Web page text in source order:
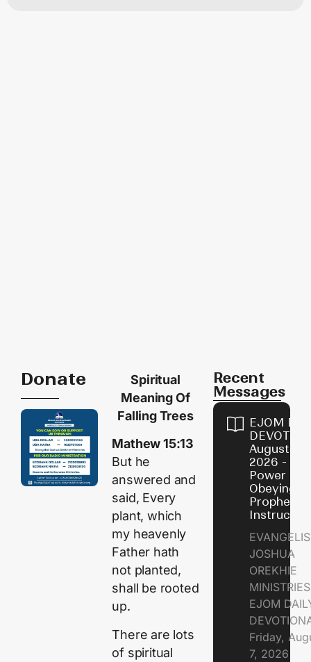
Donate
Spiritual
Meaning Of
Falling Trees
Mathew 15:13
But he
answered and
said, Every
plant, which
my heavenly
Father hath
not planted,
shall be rooted
up.
There are lots
of spiritual
Recent
Messages
EJOM
August 7,
2026 - The
Power of
Obeying
Prophetic
JOSHUA
OREKHIE
EJOM
Friday,
7, 2026